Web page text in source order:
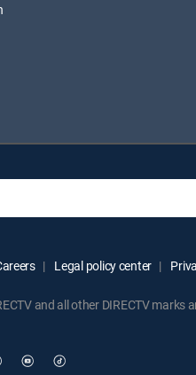
Legal policy center
and all other DIRECTV